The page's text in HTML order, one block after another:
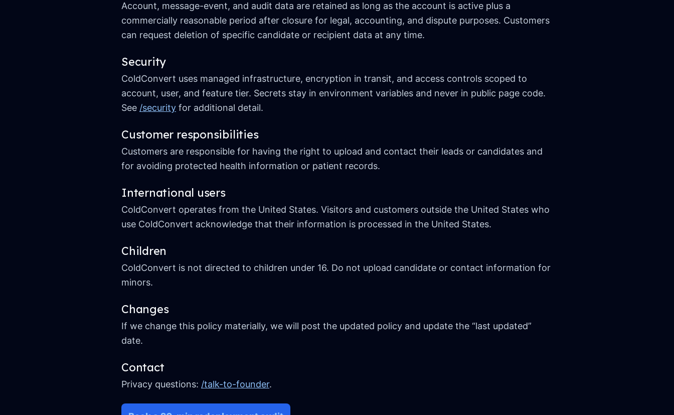
Account, message-event, and audit data are retained as long as the account is active plus a
commercially reasonable period after closure for legal, accounting, and dispute purposes. Customers
can request deletion of specific candidate or recipient data at any time.
Security
ColdConvert uses managed infrastructure, encryption in transit, and access controls scoped to
account, user, and feature tier. Secrets stay in environment variables and never in public page code.
See /security for additional detail.
Customer responsibilities
Customers are responsible for having the right to upload and contact their leads or candidates and
for avoiding protected health information or patient records.
International users
ColdConvert operates from the United States. Visitors and customers outside the United States who
use ColdConvert acknowledge that their information is processed in the United States.
Children
ColdConvert is not directed to children under 16. Do not upload candidate or contact information for
minors.
Changes
If we change this policy materially, we will post the updated policy and update the “last updated”
date.
Contact
Privacy questions: /talk-to-founder.